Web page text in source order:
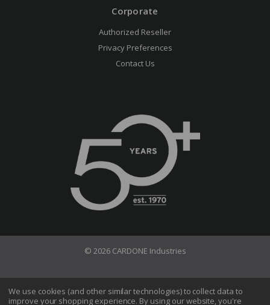
Corporate
Authorized Reseller
Privacy Preferences
Contact Us
© 2026 CARDONE Industries
Terms of Use Privacy Policy
We use cookies (and other similar technologies) to collect data to
improve your shopping experience. By using our website, you're